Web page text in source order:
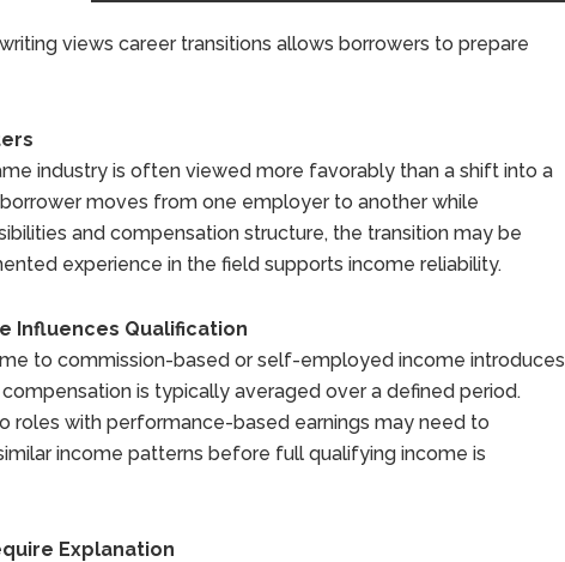
views career transitions allows borrowers to prepare
industry is often viewed more favorably than a shift into a
moves from one employer to another while
and compensation structure, the transition may be
experience in the field supports income reliability.
Influences Qualification
to commission-based or self-employed income introduces
is typically averaged over a defined period.
roles with performance-based earnings may need to
income patterns before full qualifying income is
Explanation